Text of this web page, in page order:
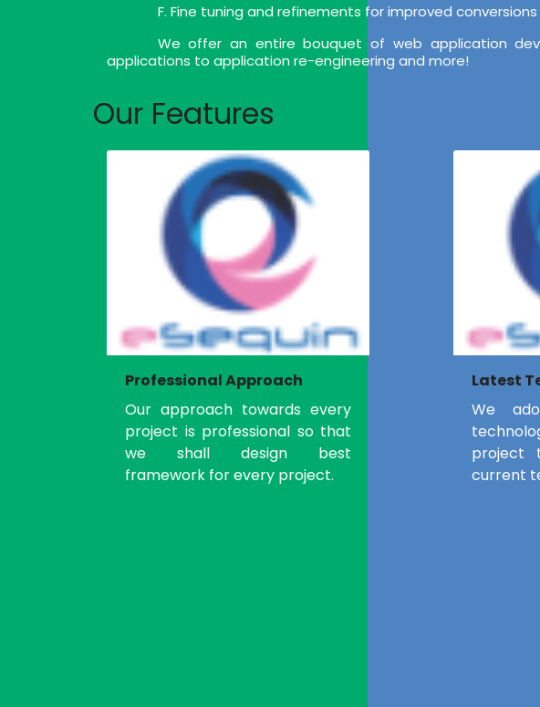
F. Fine tuning and refinements for improved conversions
We offer an entire bouquet of web application
applications to application re-engineering and more!
Our Features
Professional Approach
Our approach towards every
project is professional so that
we shall design best
framework for every project.
Latest
We
project
current